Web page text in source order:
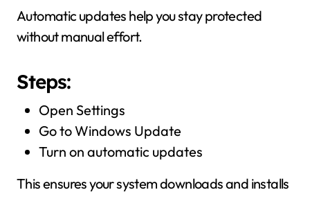
Automatic updates help you stay protected
without manual effort.
Steps:
Open Settings
Go to Windows Update
Turn on automatic updates
This ensures your system downloads and installs